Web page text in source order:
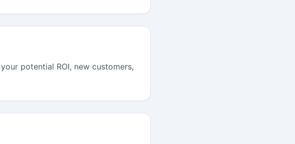
potential ROI, new customers,